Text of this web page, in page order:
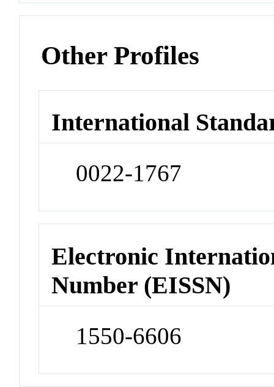
Other Profiles
International
0022-1767
Electronic
Number (EISSN)
1550-6606